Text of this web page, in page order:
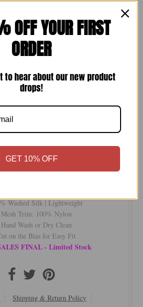
Color
cut for a flawless fit. Features delicate
and hem. Perfect under layers or worn
Washed Silk | Lightweight
Mesh Trim: 100% Nylon
Hand Wash or Dry Clean
on the Bias for Easy Fit
FINAL - Limited Stock
Shipping & Return Policy
OFF YOUR FIRST
ORDER
to hear about our new product
drops!
GET 10% OFF